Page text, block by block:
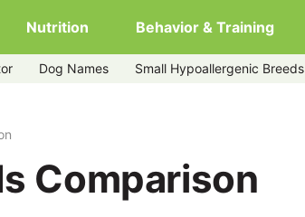
Nutrition Behavior & Training
Dog Names Small Hypoallergenic Breeds
Comparison